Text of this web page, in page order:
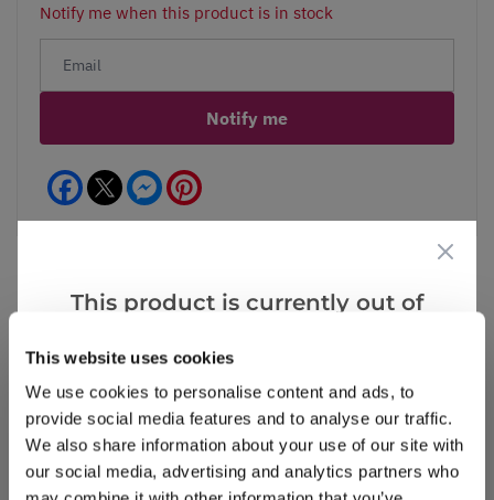
This website uses cookies
We use cookies to personalise content and ads, to
provide social media features and to analyse our traffic.
We also share information about your use of our site with
our social media, advertising and analytics partners who
Notify me when this product is in stock
Notify me
Facebook Messenger
Write a Review
This product is currently out of
that we think you’ll like: